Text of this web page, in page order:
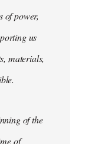
of power,
us
materials,
of the
of